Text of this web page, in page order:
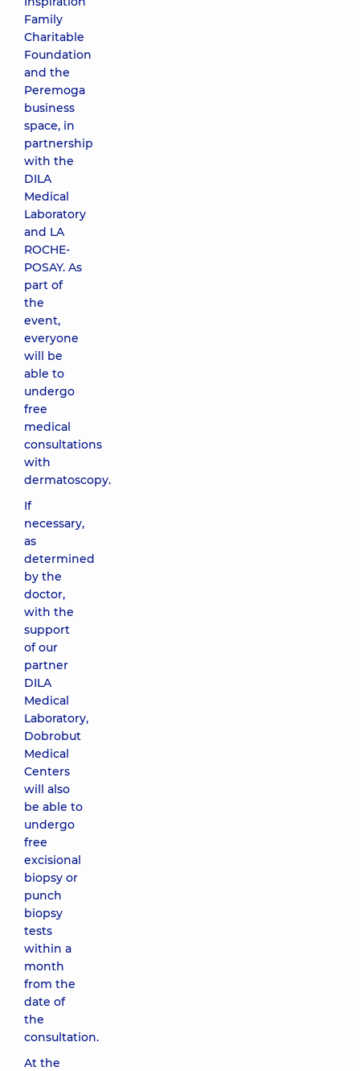
Family
Charitable
Foundation
and the
Peremoga
business
space, in
partnership
with the
DILA
Medical
Laboratory
and LA
ROCHE-
POSAY. As
part of
the
event,
everyone
will be
able to
undergo
free
medical
consultations
with
dermatoscopy.
If
necessary,
as
determined
by the
doctor,
with the
support
of our
partner
DILA
Medical
Laboratory,
Dobrobut
Medical
Centers
will also
be able to
undergo
free
excisional
biopsy or
punch
biopsy
tests
within a
month
from the
date of
the
consultation.
At the